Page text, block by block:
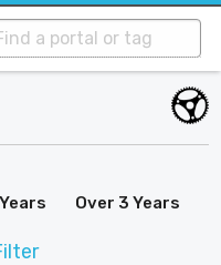
Over 3 Years